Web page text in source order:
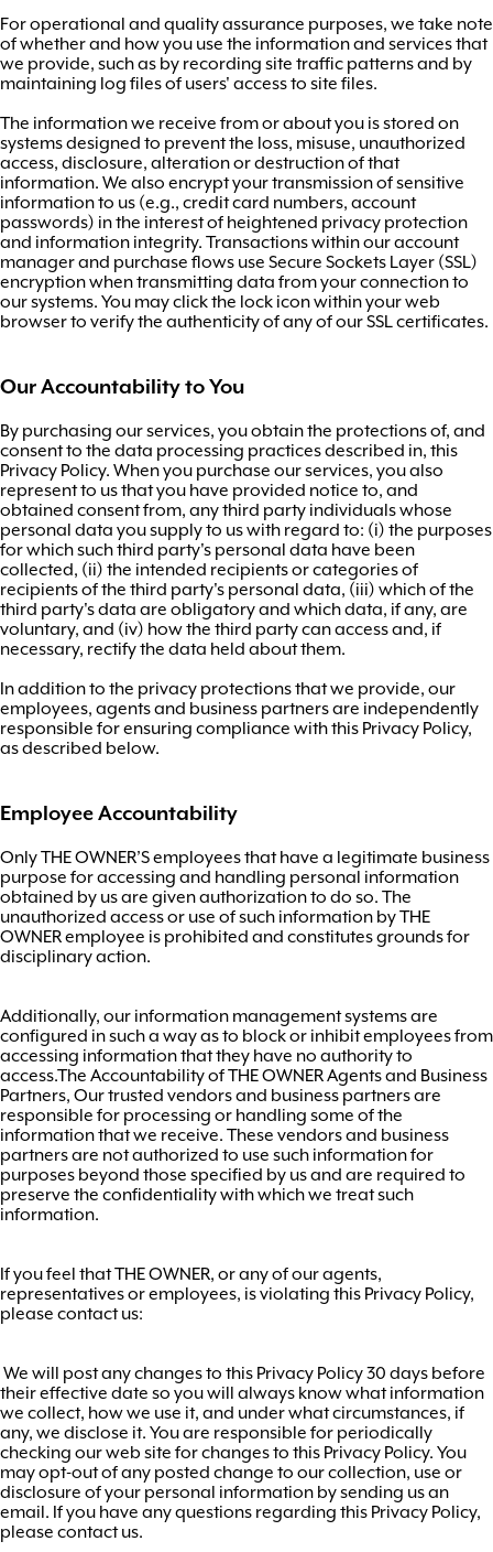
For operational and quality assurance purposes, we take note
of whether and how you use the information and services that
we provide, such as by recording site traffic patterns and by
maintaining log files of users' access to site files.
The information we receive from or about you is stored on
systems designed to prevent the loss, misuse, unauthorized
access, disclosure, alteration or destruction of that
information. We also encrypt your transmission of sensitive
information to us (e.g., credit card numbers, account
passwords) in the interest of heightened privacy protection
and information integrity. Transactions within our account
manager and purchase flows use Secure Sockets Layer (SSL)
encryption when transmitting data from your connection to
our systems. You may click the lock icon within your web
browser to verify the authenticity of any of our SSL certificates.
Our Accountability to You
By purchasing our services, you obtain the protections of, and
consent to the data processing practices described in, this
Privacy Policy. When you purchase our services, you also
represent to us that you have provided notice to, and
obtained consent from, any third party individuals whose
personal data you supply to us with regard to: (i) the purposes
for which such third party's personal data have been
collected, (ii) the intended recipients or categories of
recipients of the third party's personal data, (iii) which of the
third party's data are obligatory and which data, if any, are
voluntary, and (iv) how the third party can access and, if
necessary, rectify the data held about them.
In addition to the privacy protections that we provide, our
employees, agents and business partners are independently
responsible for ensuring compliance with this Privacy Policy,
as described below.
Employee Accountability
Only THE OWNER’S employees that have a legitimate business
purpose for accessing and handling personal information
obtained by us are given authorization to do so. The
unauthorized access or use of such information by THE
OWNER employee is prohibited and constitutes grounds for
disciplinary action.
Additionally, our information management systems are
configured in such a way as to block or inhibit employees from
accessing information that they have no authority to
access.The Accountability of THE OWNER Agents and Business
Partners, Our trusted vendors and business partners are
responsible for processing or handling some of the
information that we receive. These vendors and business
partners are not authorized to use such information for
purposes beyond those specified by us and are required to
preserve the confidentiality with which we treat such
information.
If you feel that THE OWNER, or any of our agents,
representatives or employees, is violating this Privacy Policy,
please contact us:
We will post any changes to this Privacy Policy 30 days before
their effective date so you will always know what information
we collect, how we use it, and under what circumstances, if
any, we disclose it. You are responsible for periodically
checking our web site for changes to this Privacy Policy. You
may opt-out of any posted change to our collection, use or
disclosure of your personal information by sending us an
email. If you have any questions regarding this Privacy Policy,
please contact us.